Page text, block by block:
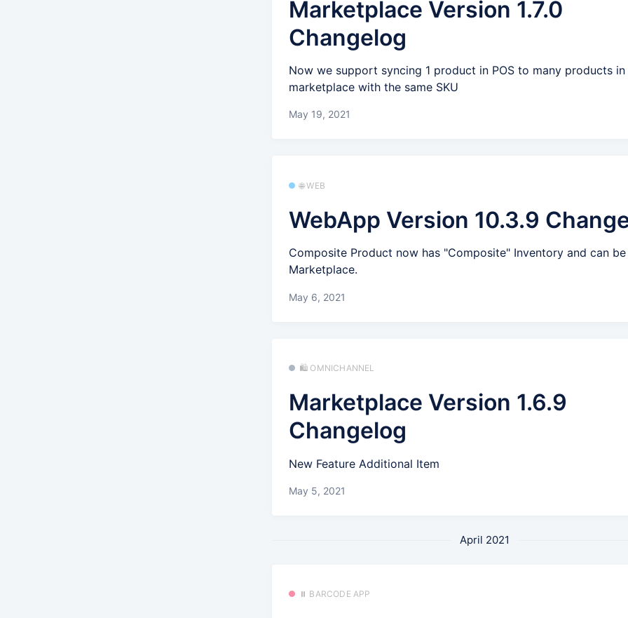
Marketplace Version 1.7.0
Changelog
Now we support syncing 1 product in POS to many products in
marketplace with the same SKU
May 19, 2021
🌐 WEB
WebApp Version 10.3.9
Composite Product now has "Composite" Inventory and can
Marketplace.
May 6, 2021
🛍️ OMNICHANNEL
Marketplace Version 1.6.9
Changelog
New Feature Additional Item
May 5, 2021
April 2021
⏸️ BARCODE APP